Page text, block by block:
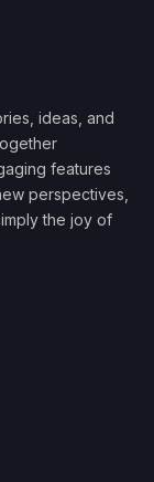
ideas, and
features
perspectives,
the joy of